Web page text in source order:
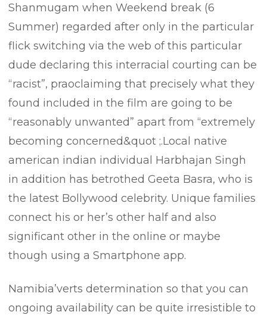
Shanmugam when Weekend break (6
Summer) regarded after only in the particular
flick switching via the web of this particular
dude declaring this interracial courting can be
“racist”, praoclaiming that precisely what they
found included in the film are going to be
“reasonably unwanted” apart from “extremely
becoming concerned&quot ;.Local native
american indian individual Harbhajan Singh
in addition has betrothed Geeta Basra, who is
the latest Bollywood celebrity. Unique families
connect his or her’s other half and also
significant other in the online or maybe
though using a Smartphone app.
Namibia’verts determination so that you can
ongoing availability can be quite irresistible to